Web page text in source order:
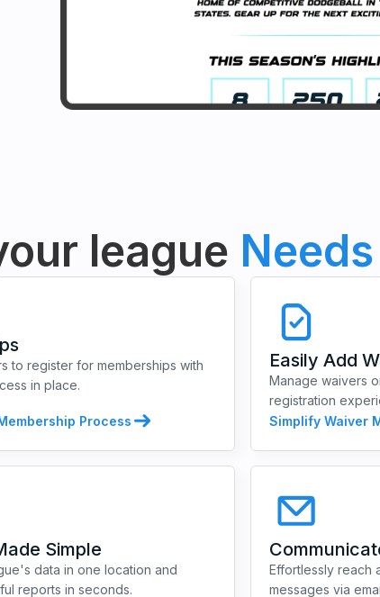
league Needs
to register for memberships with
in place.
Process
Simple
data in one location and
reports in seconds.
Easily Add
Manage waivers
registration
Simplify Waiver
Effortlessly reach
messages via